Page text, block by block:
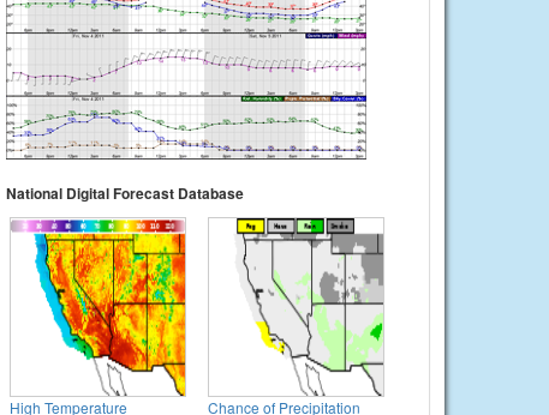
National Digital Forecast Database
High Temperature Chance of Precipitation